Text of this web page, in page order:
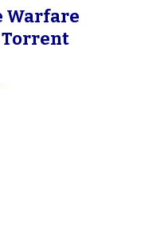
Warfare